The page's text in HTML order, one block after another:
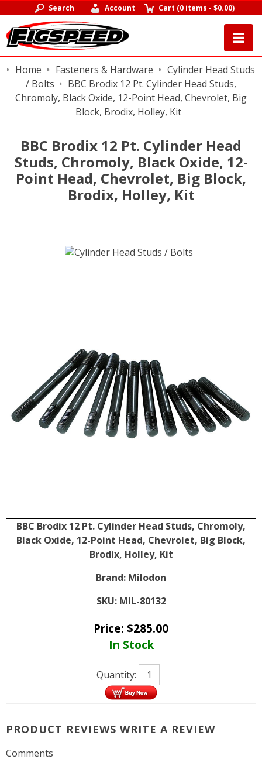
Search Account Cart (0 items -$0.00)
Home Fasteners & Hardware
Cylinder Head Studs
/ Bolts
BBC Brodix 12 Pt. Cylinder Head Studs,
Chromoly, Black Oxide, 12-Point Head, Chevrolet, Big
Block, Brodix, Holley, Kit
BBC Brodix 12 Pt. Cylinder Head
Studs, Chromoly, Black Oxide, 12-
Point Head, Chevrolet, Big Block,
Brodix, Holley, Kit
BBC Brodix 12 Pt. Cylinder Head Studs, Chromoly,
Black Oxide, 12-Point Head, Chevrolet, Big Block,
Brodix, Holley, Kit
Brand: Milodon
SKU: MIL-80132
Price: $285.00
In Stock
Quantity:
PRODUCT REVIEWS WRITE A REVIEW
Comments